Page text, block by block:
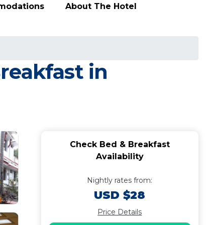
About The Hotel
in
Check Bed & Breakfast
Availability
Nightly rates from:
USD $28
Price Details